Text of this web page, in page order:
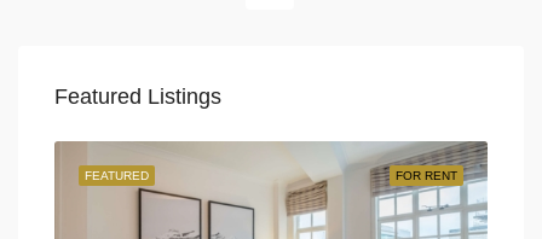
Featured Listings
FOR RENT
FEATURED